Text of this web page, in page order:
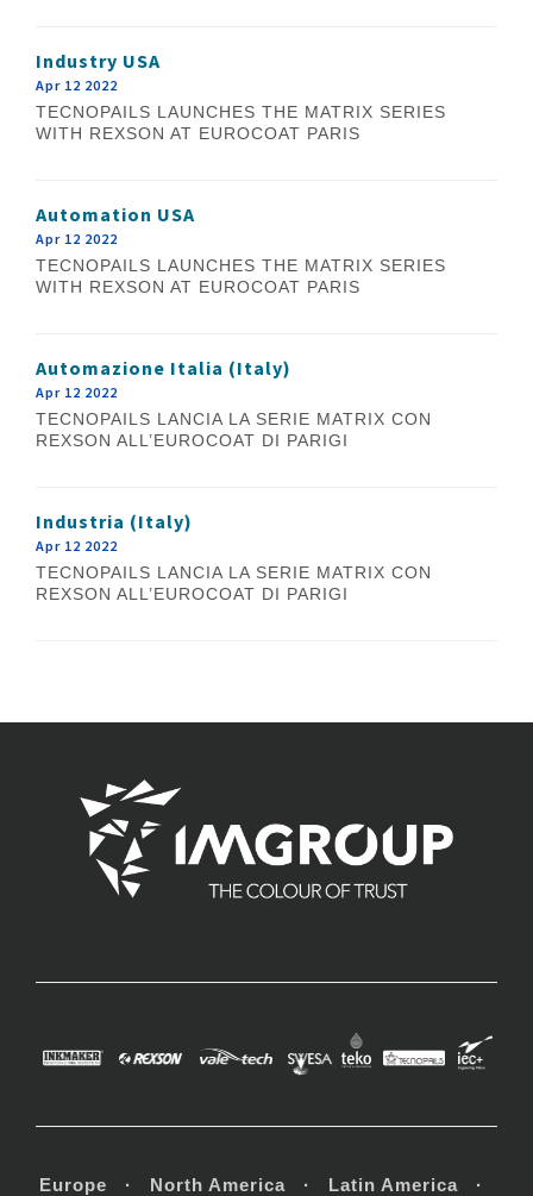
Industry USA
Apr 12 2022
TECNOPAILS LAUNCHES THE MATRIX SERIES
WITH REXSON AT EUROCOAT PARIS
Automation USA
Apr 12 2022
TECNOPAILS LAUNCHES THE MATRIX SERIES
WITH REXSON AT EUROCOAT PARIS
Automazione Italia (Italy)
Apr 12 2022
TECNOPAILS LANCIA LA SERIE MATRIX CON
REXSON ALL’EUROCOAT DI PARIGI
Industria (Italy)
Apr 12 2022
TECNOPAILS LANCIA LA SERIE MATRIX CON
REXSON ALL’EUROCOAT DI PARIGI
Europe · North America · Latin America ·